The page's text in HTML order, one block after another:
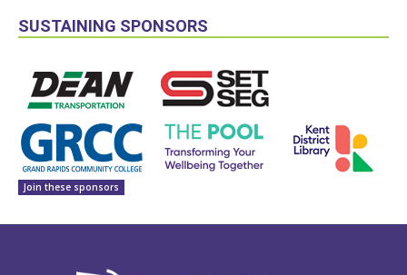
SUSTAINING SPONSORS
Join these sponsors